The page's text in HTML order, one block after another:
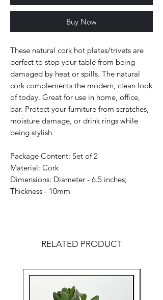
Buy Now
These natural cork hot plates/trivets are
perfect to stop your table from being
damaged by heat or spills. The natural
cork complements the modern, clean look
of today. Great for use in home, office,
bar. Protect your furniture from scratches,
moisture damage, or drink rings while
being stylish.
Package Content: Set of 2
Material: Cork
Dimensions: Diameter - 6.5 inches;
Thickness - 10mm
RELATED PRODUCT